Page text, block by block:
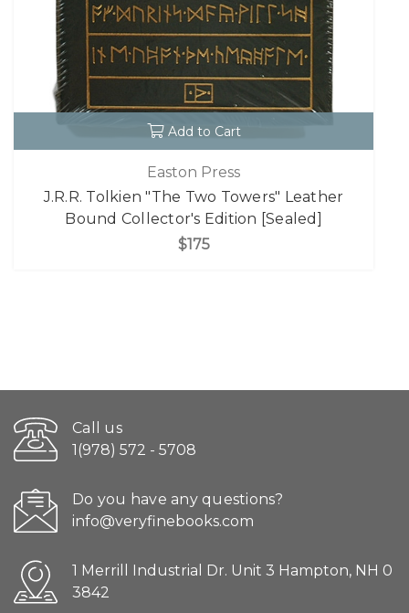
Add to Cart
Easton Press
J.R.R. Tolkien "The Two Towers" Leather
Bound Collector's Edition [Sealed]
$175
Call us
1(978) 572 - 5708
Do you have any questions?
info@veryfinebooks.com
1 Merrill Industrial Dr. Unit 3 Hampton, NH 0
3842